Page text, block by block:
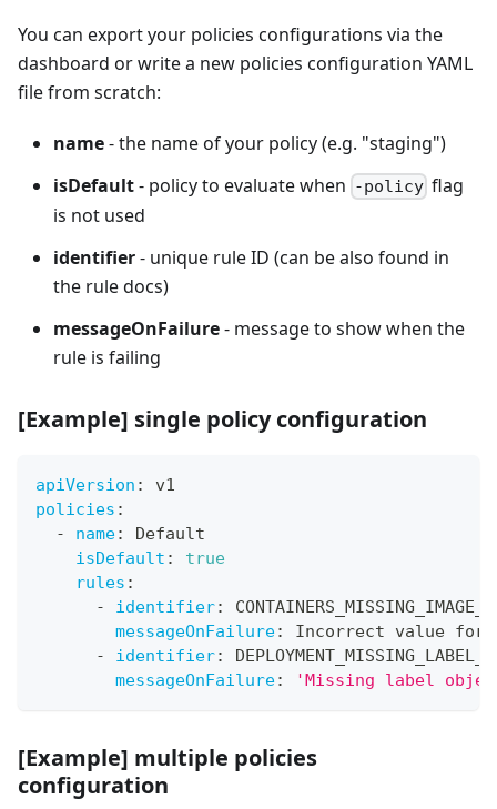
You can export your policies configurations via the
dashboard or write a new policies configuration YAML
file from scratch:
name- the name of your policy (e.g. "staging")
isDefault- policy to evaluate when -policy flag
is not used
identifier- unique rule ID (can be also found in
the rule docs)
messageOnFailure- message to show when the
rule is failing
[Example] single policy configuration
apiVersion :
v1
policies :
-
name:
Default
isDefault :
true
rules :
-
identifier:
messageOnFailure:
Incorrect value for
-
identifier:
messageOnFailure: 'Missing label
[Example] multiple policies
configuration